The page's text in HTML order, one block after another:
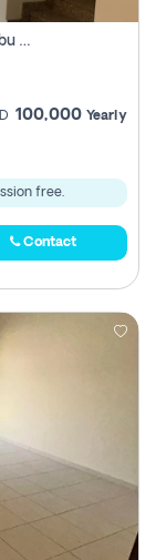
2 Bhk Villa For Rent In Hydra Village Zone 8, Abu Dhabi
100,000 Yearly
free.
Contact